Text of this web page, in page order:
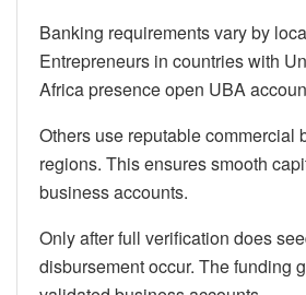
Banking requirements vary by
Entrepreneurs in countries with
Africa presence open UBA
Others use reputable commercial
regions. This ensures smooth
business accounts.
Only after full verification does
disbursement occur. The funding